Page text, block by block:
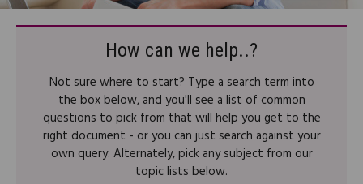
How can we help..?
Not sure where to start? Type a search term into
the box below, and you'll see a list of common
questions to pick from that will help you get to the
right document - or you can just search against your
own query. Alternately, pick any subject from our
topic lists below.